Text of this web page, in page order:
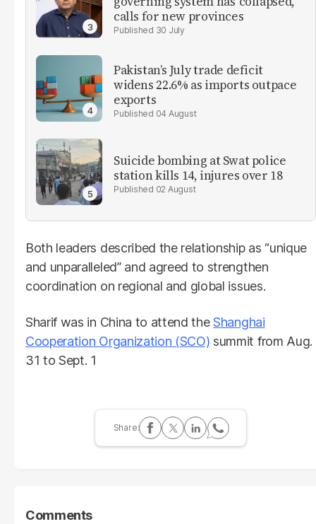
calls for new provinces
30 July
Pakistan’s July trade deficit
widens 22.6% as imports outpace
exports
04 August
Suicide bombing at Swat police
station kills 14, injures over 18
02 August
Both leaders described the relationship as “unique
and unparalleled” and agreed to strengthen
coordination on regional and global issues.
Sharif was in China to attend theShanghai
Cooperation Organization (SCO) summit from Aug.
31 to Sept. 1
Comments